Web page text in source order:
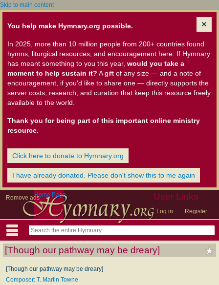
Skip to main content
You help make Hymnary.org possible.
In 2025, more than 10 million people from 200+ countries found
hymns, liturgical resources, and encouragement here. If Hymnary
has meant something to you this year, would you take a
moment to help sustain it? A gift of any size — and a note of
encouragement, if you'd like to share one — directly supports the
server costs, research, and curation that keep this resource freely
available to the world.
Thank you for being part of this important online ministry
resource.
Click here to donate to Hymnary.org
I have already donated. Please don't show this to me again
Remove ads User Links
Log in Register
Home Page
[Though our pathway may be dreary]
[Though our pathway may be dreary]
Composer: T. Martin Towne